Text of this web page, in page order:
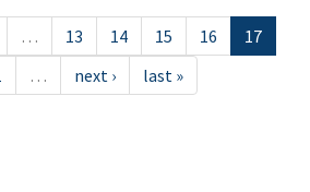
… 13 14 15 16
17
… next › last »